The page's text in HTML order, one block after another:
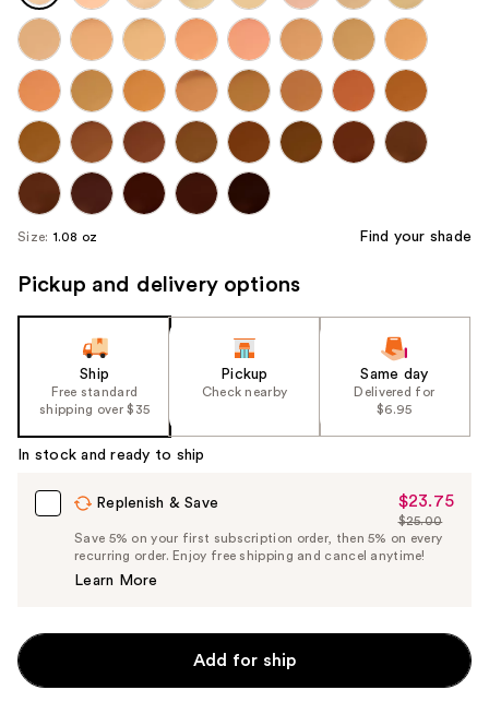
Size: 1.08 oz Find your shade
Pickup and delivery options
Ship
Free standard
shipping over $35
Pickup
Check nearby
Same day
Delivered for
$6.95
In stock and ready to ship
Replenish & Save
Sale
Price
$23.75
$23.75
List
Price
$25.00
Save 5% on your first subscription order, then 5% on every
recurring order. Enjoy free shipping and cancel anytime!
Learn More
Add for ship